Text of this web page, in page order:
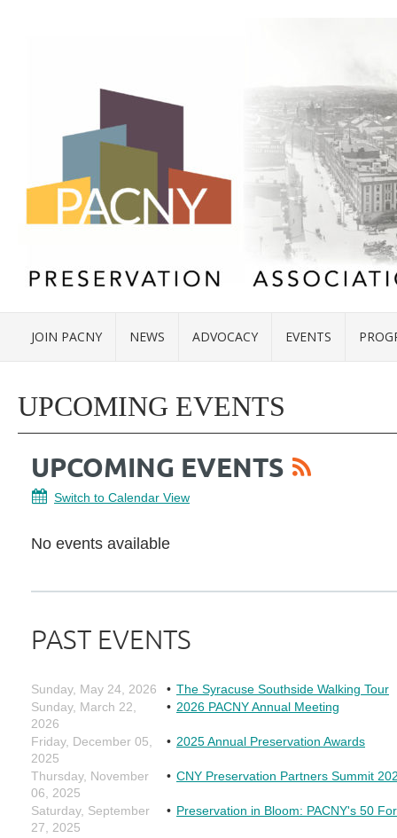
JOIN PACNY NEWS ADVOCACY EVENTS
UPCOMING EVENTS